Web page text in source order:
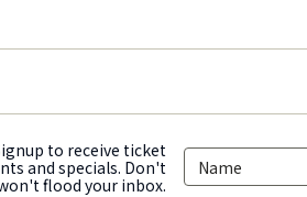
to receive ticket
and specials. Don't
flood your inbox.